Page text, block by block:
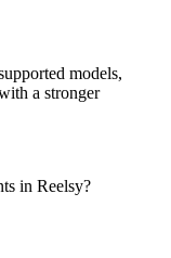
models,
a stronger
in Reelsy?